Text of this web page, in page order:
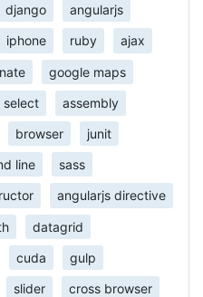
django angularjs
iphone ruby ajax
google maps
select assembly
browser junit
line sass
angularjs directive
datagrid
cuda gulp
slider cross browser